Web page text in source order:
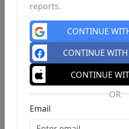
reports.
CONTINUE
CONTINUE
CONTINUE
OR
Email